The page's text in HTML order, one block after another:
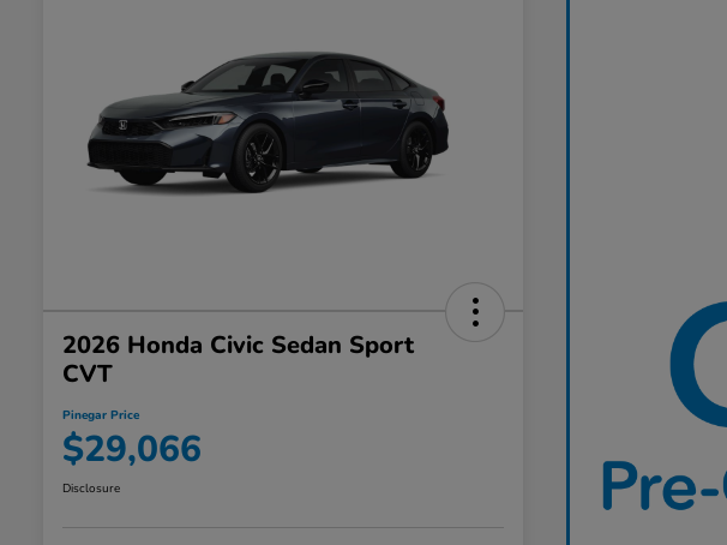
2026 Honda Civic Sedan Sport
CVT
Pinegar Price
$29,066
Disclosure